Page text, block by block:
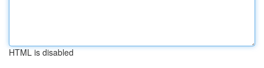
HTML is disabled